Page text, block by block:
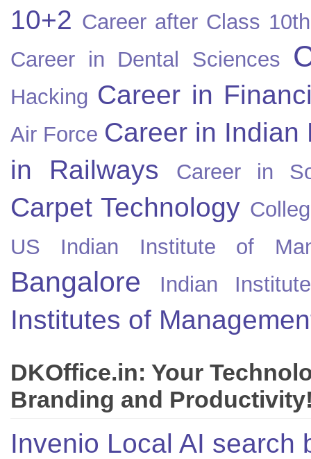
10+2 Career after Class 10th
Career in Dental Sciences
Hacking Career in
Air Force Career in Indian
in Railways
Career in
Carpet Technology
US
Indian Institute of
Bangalore Indian
Institutes of
DKOffice.in: Your
Branding and
Invenio Local AI search